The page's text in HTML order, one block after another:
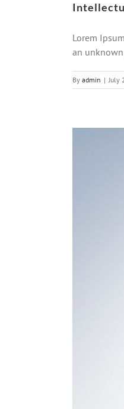
Lorem
an
By admin | July